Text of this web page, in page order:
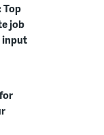
Top
job
input